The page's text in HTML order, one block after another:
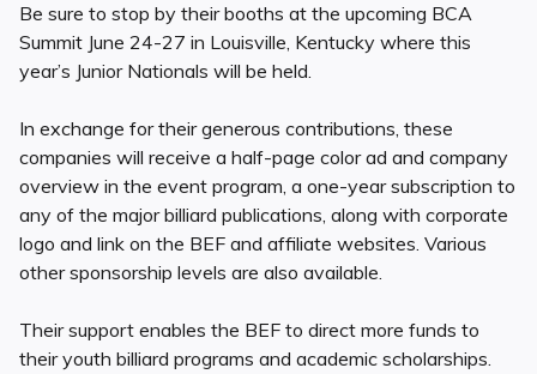
Be sure to stop by their booths at the upcoming BCA
Summit June 24-27 in Louisville, Kentucky where this
year’s Junior Nationals will be held.
In exchange for their generous contributions, these
companies will receive a half-page color ad and company
overview in the event program, a one-year subscription to
any of the major billiard publications, along with corporate
logo and link on the BEF and affiliate websites. Various
other sponsorship levels are also available.
Their support enables the BEF to direct more funds to
their youth billiard programs and academic scholarships.